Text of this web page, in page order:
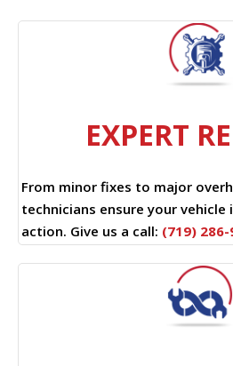
EXPERT
From minor fixes to major
technicians ensure your vehicle
action. Give us a call: (719) 286-